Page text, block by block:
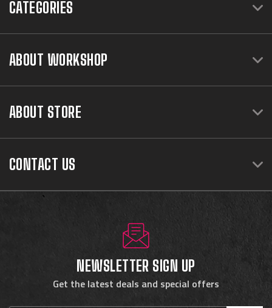
CATEGORIES
ABOUT WORKSHOP
ABOUT STORE
CONTACT US
NEWSLETTER SIGN UP
Get the latest deals and special offers